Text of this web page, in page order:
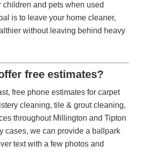
children and pets when used
is to leave your home cleaner,
without leaving behind heavy
free estimates?
free phone estimates for carpet
cleaning, tile & grout cleaning,
throughout Millington and Tipton
cases, we can provide a ballpark
text with a few photos and